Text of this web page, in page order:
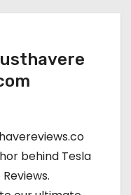
behind Tesla